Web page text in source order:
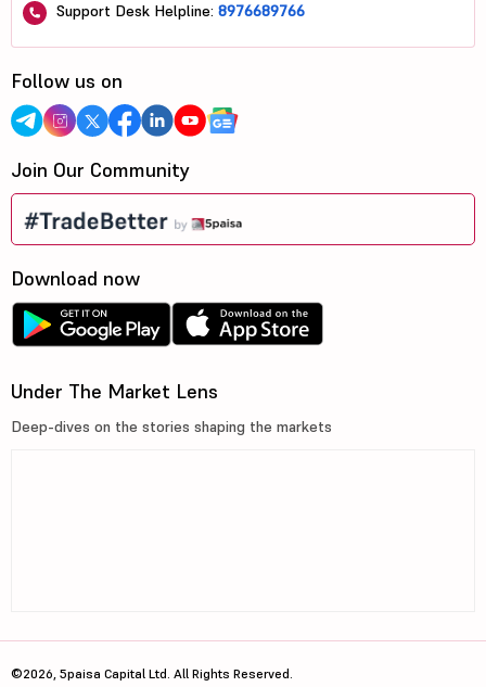
Support Desk Helpline: 8976689766
Follow us on
Join Our Community
Download now
Under The Market Lens
Deep-dives on the stories shaping the markets
©2026, 5paisa Capital Ltd. All Rights Reserved.